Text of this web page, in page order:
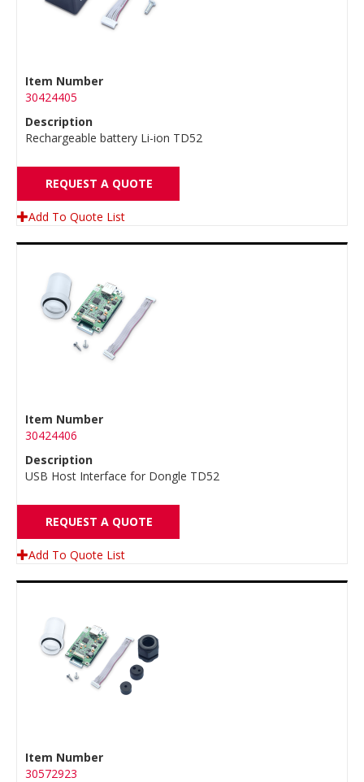
Item Number
30424405
Description
Rechargeable battery Li-ion TD52
REQUEST A QUOTE
Add To Quote List
Item Number
30424406
Description
USB Host Interface for Dongle TD52
REQUEST A QUOTE
Add To Quote List
Item Number
30572923